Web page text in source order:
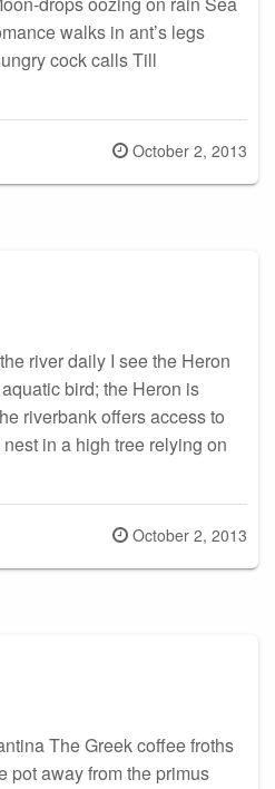
walks in ant’s legs
cock calls Till
Posted
on
October 2, 2013
river daily I see the Heron
bird; the Heron is
riverbank offers access to
in a high tree relying on
Posted
on
October 2, 2013
The Greek coffee froths
pot away from the primus